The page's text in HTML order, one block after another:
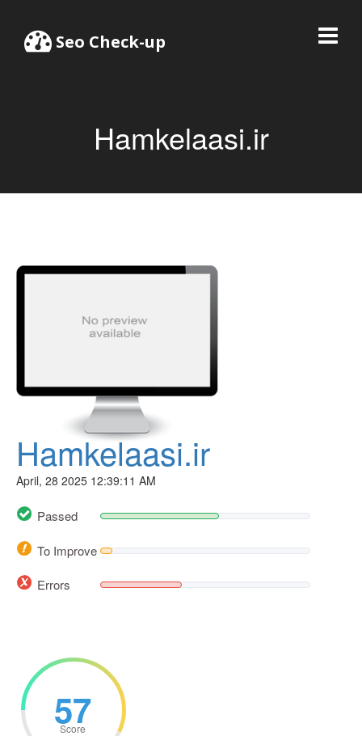
Seo Check-up
Hamkelaasi.ir
Hamkelaasi.ir
April, 28 2025 12:39:11 AM
Passed
To Improve
Errors
57
Score